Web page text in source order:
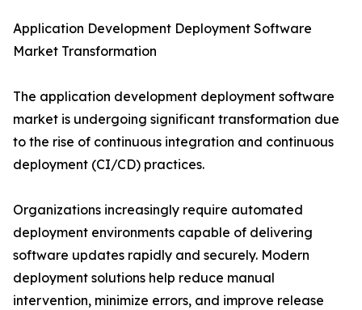
Application Development Deployment Software
Market Transformation
The application development deployment software
market is undergoing significant transformation due
to the rise of continuous integration and continuous
deployment (CI/CD) practices.
Organizations increasingly require automated
deployment environments capable of delivering
software updates rapidly and securely. Modern
deployment solutions help reduce manual
intervention, minimize errors, and improve release